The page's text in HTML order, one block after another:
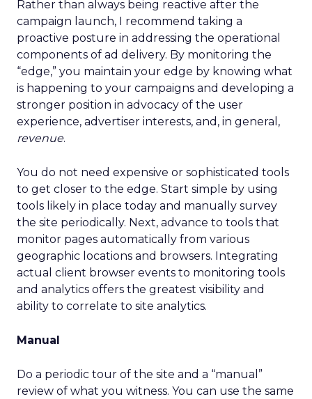
Rather than always being reactive after the
campaign launch, I recommend taking a
proactive posture in addressing the operational
components of ad delivery. By monitoring the
“edge,” you maintain your edge by knowing what
is happening to your campaigns and developing a
stronger position in advocacy of the user
experience, advertiser interests, and, in general,
revenue.
You do not need expensive or sophisticated tools
to get closer to the edge. Start simple by using
tools likely in place today and manually survey
the site periodically. Next, advance to tools that
monitor pages automatically from various
geographic locations and browsers. Integrating
actual client browser events to monitoring tools
and analytics offers the greatest visibility and
ability to correlate to site analytics.
Manual
Do a periodic tour of the site and a “manual”
review of what you witness. You can use the same